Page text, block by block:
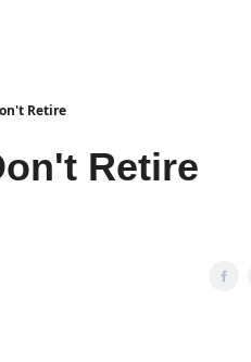
Retire
Retire